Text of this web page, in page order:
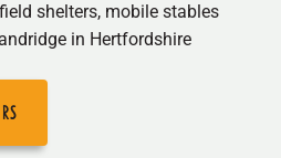
shelters, mobile stables
in Hertfordshire